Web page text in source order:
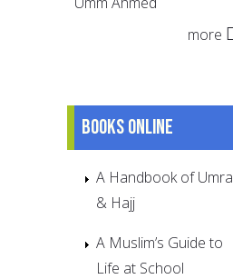
more
Books online
A Handbook of Umra
& Hajj
A Muslim’s Guide to
Life at School